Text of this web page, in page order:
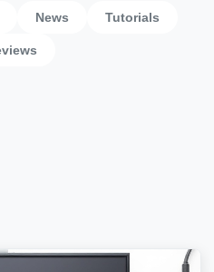
News Tutorials